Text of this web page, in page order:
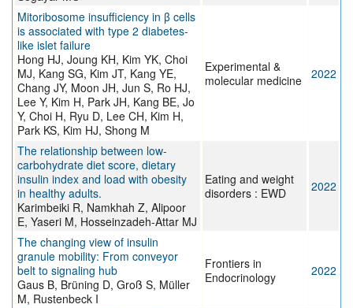
Mitoribosome insufficiency in β cells
is associated with type 2 diabetes-
like islet failure
Hong HJ, Joung KH, Kim YK, Choi
MJ, Kang SG, Kim JT, Kang YE,
Chang JY, Moon JH, Jun S, Ro HJ,
Lee Y, Kim H, Park JH, Kang BE, Jo
Y, Choi H, Ryu D, Lee CH, Kim H,
Park KS, Kim HJ, Shong M
Experimental &
molecular medicine 2022
The relationship between low-
carbohydrate diet score, dietary
insulin index and load with obesity
in healthy adults.
Karimbeiki R, Namkhah Z, Alipoor
E, Yaseri M, Hosseinzadeh-Attar MJ
Eating and weight
disorders : EWD
2022
The changing view of insulin
granule mobility: From conveyor
belt to signaling hub
Gaus B, Brüning D, Groß S, Müller
M, Rustenbeck I
Frontiers in
Endocrinology
2022